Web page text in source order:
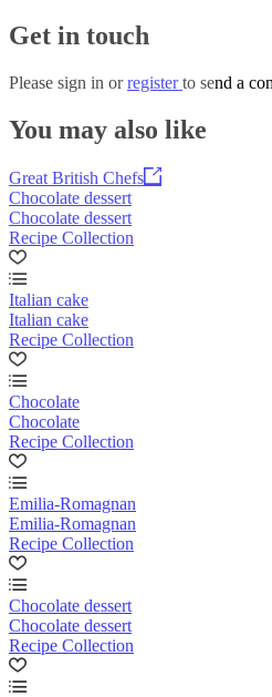
Get in touch
Please sign in orregisterto send a
You may also like
Great British Chefs
Chocolate dessert
Chocolate dessert
Recipe Collection
Italian cake
Italian cake
Recipe Collection
Chocolate
Chocolate
Recipe Collection
Emilia-Romagnan
Emilia-Romagnan
Recipe Collection
Chocolate dessert
Chocolate dessert
Recipe Collection